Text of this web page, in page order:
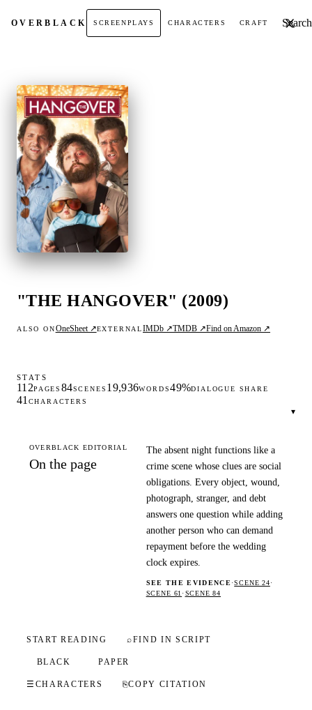
OVERBLACK SCREENPLAYS CHARACTERS CRAFT Search
"THE HANGOVER" (2009)
ALSO ONOneSheet ↗EXTERNALIMDb ↗TMDB ↗Find on Amazon ↗
STATS
112PAGES 84SCENES 19,936WORDS49%DIALOGUE SHARE
41 CHARACTERS
▾
OVERBLACK EDITORIAL
On the page
The absent night functions like a
crime scene whose clues are social
obligations. Every object, wound,
photograph, stranger, and debt
answers one question while adding
another person who can demand
repayment before the wedding
clock expires.
SEE THE EVIDENCE·SCENE 24·
SCENE 61·SCENE 84
START READING ⌕FIND IN SCRIPT
BLACK PAPER
☰ CHARACTERS ⎘COPY CITATION